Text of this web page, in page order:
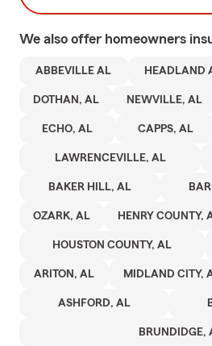
We also offer homeowners
ABBEVILLE AL HEADLAND
DOTHAN, AL NEWVILLE, AL
ECHO, AL CAPPS, AL
LAWRENCEVILLE, AL
BAKER HILL, AL
OZARK, AL HENRY COUNTY,
HOUSTON COUNTY, AL
ARITON, AL MIDLAND CITY,
ASHFORD, AL
BRUNDIDGE,